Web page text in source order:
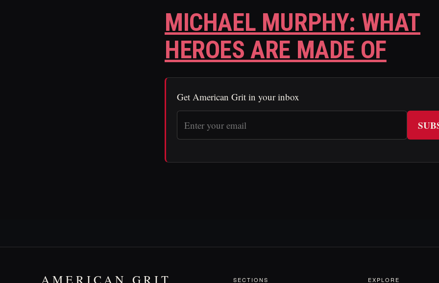
MICHAEL MURPHY: WHAT
HEROES ARE MADE OF
Get American Grit in your inbox
AMERICAN GRIT SECTIONS EXPLORE